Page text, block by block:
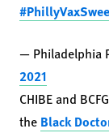
— Philadelphia
2021
CHIBE and
the Black